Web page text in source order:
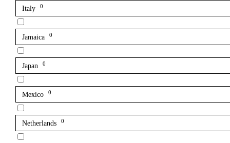
Italy 0
Jamaica 0
Japan 0
Mexico 0
Netherlands 0